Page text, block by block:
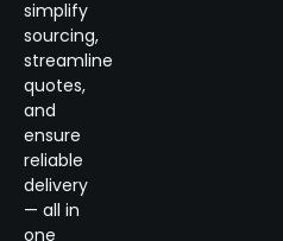
simplify
sourcing,
streamline
quotes,
and
ensure
reliable
delivery
— all in
one